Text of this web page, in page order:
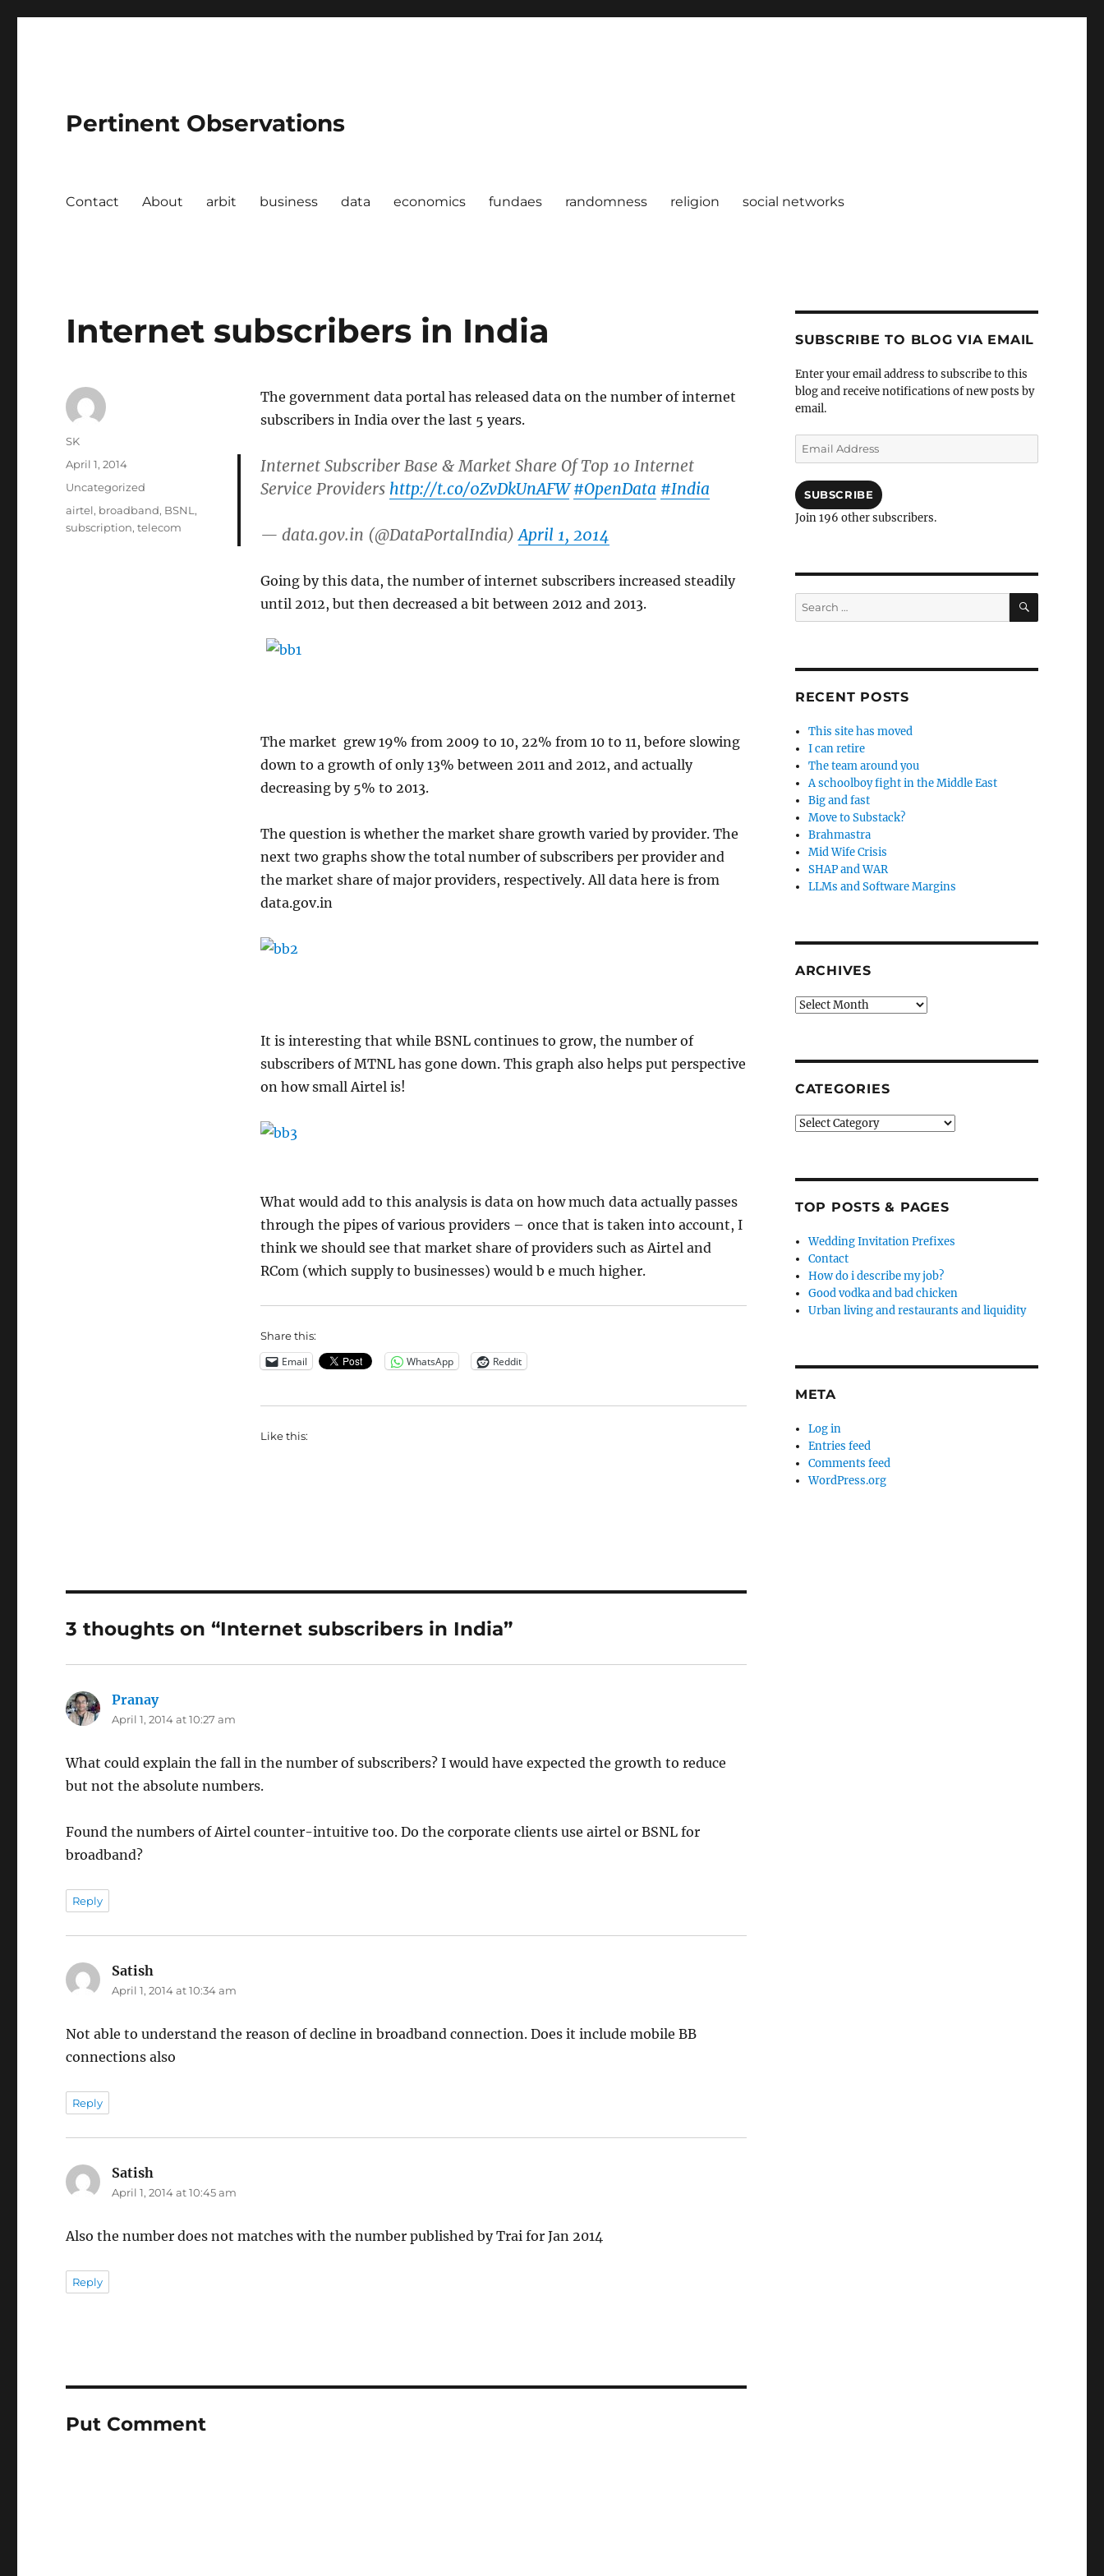
Pertinent Observations
Contact About arbit business data economics fundaes randomness religion social networks
Internet subscribers in India
The government data portal has released data on the number of internet
subscribers in India over the last 5 years.
Internet Subscriber Base & Market Share Of Top 10 Internet
Service Providers http://t.co/0ZvDkUnAFW #OpenData #India
— data.gov.in (@DataPortalIndia)April 1, 2014
Going by this data, the number of internet subscribers increased steadily
until 2012, but then decreased a bit between 2012 and 2013.
The market grew 19% from 2009 to 10, 22% from 10 to 11, before slowing
down to a growth of only 13% between 2011 and 2012, and actually
decreasing by 5% to 2013.
The question is whether the market share growth varied by provider. The
next two graphs show the total number of subscribers per provider and
the market share of major providers, respectively. All data here is from
data.gov.in
It is interesting that while BSNL continues to grow, the number of
subscribers of MTNL has gone down. This graph also helps put perspective
on how small Airtel is!
What would add to this analysis is data on how much data actually passes
through the pipes of various providers – once that is taken into account, I
think we should see that market share of providers such as Airtel and
RCom (which supply to businesses) would b e much higher.
Share this:
Email WhatsApp Reddit
Like this:
Author
SK
Posted
April 1, 2014
Categories
Uncategorized
Tags
airtel, broadband, BSNL ,
subscription,telecom
3 thoughts on “Internet subscribers in India”
Pranaysays:
April 1, 2014 at 10:27 am
What could explain the fall in the number of subscribers? I would have expected the growth to reduce
but not the absolute numbers.
Found the numbers of Airtel counter-intuitive too. Do the corporate clients use airtel or BSNL for
broadband?
Reply
Satish
April 1, 2014 at 10:34 am
Not able to understand the reason of decline in broadband connection. Does it include mobile BB
connections also
Reply
Satish
April 1, 2014 at 10:45 am
Also the number does not matches with the number published by Trai for Jan 2014
Reply
Put Comment
SUBSCRIBE TO BLOG VIA EMAIL
Enter your email address to subscribe to this
blog and receive notifications of new posts by
email.
Email
Address
SUBSCRIBE
Join 196 other subscribers.
Search
for:
SEARCH
RECENT POSTS
This site has moved
I can retire
The team around you
A schoolboy fight in the Middle East
Big and fast
Move to Substack?
Brahmastra
Mid Wife Crisis
SHAP and WAR
LLMs and Software Margins
ARCHIVES
Archives
CATEGORIES
Categories
TOP POSTS & PAGES
Wedding Invitation Prefixes
Contact
How do i describe my job?
Good vodka and bad chicken
Urban living and restaurants and liquidity
META
Log in
Entries feed
Comments feed
WordPress.org